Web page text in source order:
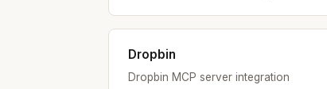
Dropbin
Dropbin MCP server integration